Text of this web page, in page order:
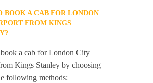
BOOK A CAB FOR LONDON
FROM KINGS
a cab for London City
Kings Stanley by choosing
following methods: